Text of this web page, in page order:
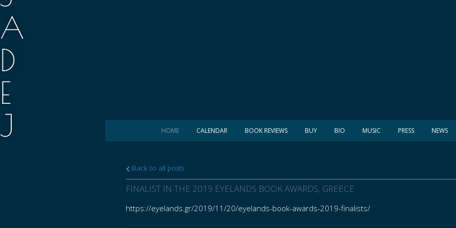
A
D
E
J
HOME CALENDAR BOOK REVIEWS BUY BIO MUSIC PRESS NEWS
Back to all posts
FINALIST IN THE 2019 EYELANDS BOOK AWARDS, GREECE
https://eyelands.gr/2019/11/20/eyelands-book-awards-2019-finalists/